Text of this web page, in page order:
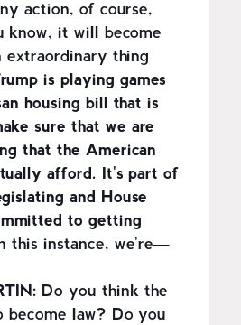
action, of course,
know, it will become
extraordinary thing
is playing games
housing bill that is
sure that we are
that the American
afford. It's part of
and House
to getting
this instance, we're—
Do you think the
become law? Do you